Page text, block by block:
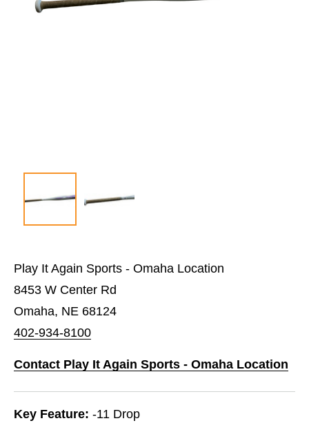
Play It Again Sports - Omaha Location
8453 W Center Rd
Omaha, NE 68124
402-934-8100
Contact Play It Again Sports - Omaha Location
Key Feature: -11 Drop